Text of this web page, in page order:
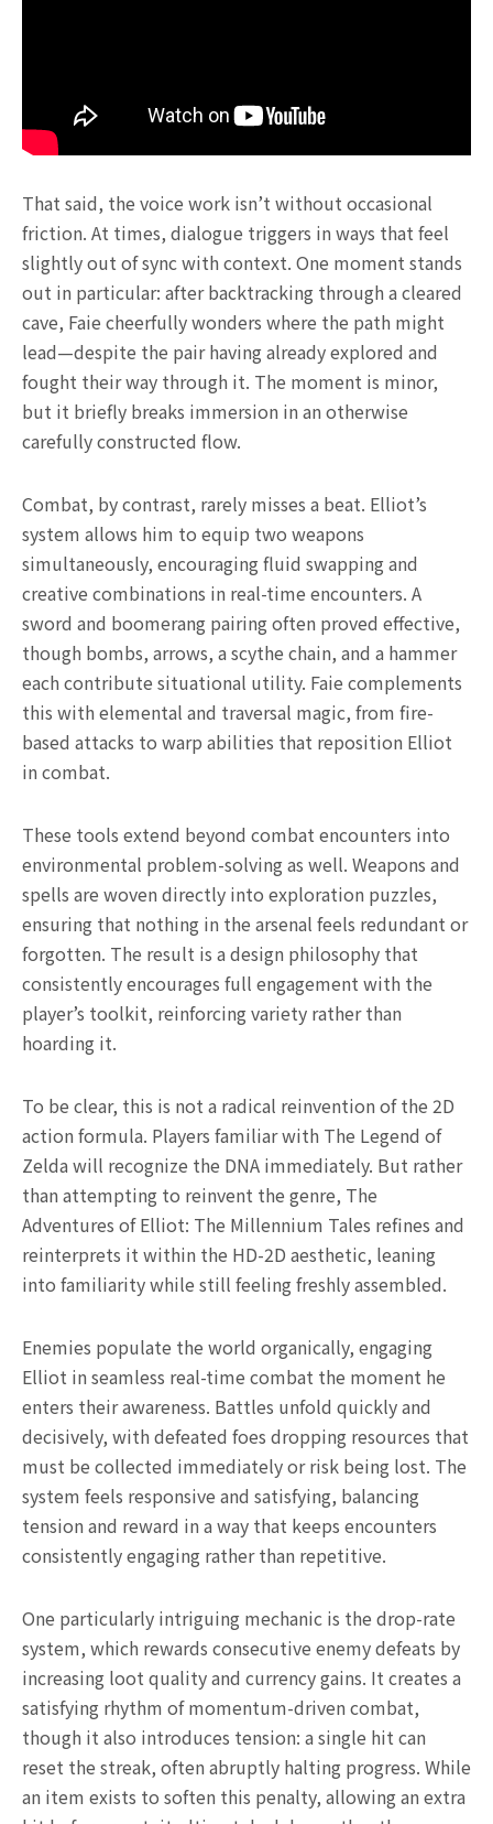
That said, the voice work isn’t without occasional
friction. At times, dialogue triggers in ways that feel
slightly out of sync with context. One moment stands
out in particular: after backtracking through a cleared
cave, Faie cheerfully wonders where the path might
lead—despite the pair having already explored and
fought their way through it. The moment is minor,
but it briefly breaks immersion in an otherwise
carefully constructed flow.
Combat, by contrast, rarely misses a beat. Elliot’s
system allows him to equip two weapons
simultaneously, encouraging fluid swapping and
creative combinations in real-time encounters. A
sword and boomerang pairing often proved effective,
though bombs, arrows, a scythe chain, and a hammer
each contribute situational utility. Faie complements
this with elemental and traversal magic, from fire-
based attacks to warp abilities that reposition Elliot
in combat.
These tools extend beyond combat encounters into
environmental problem-solving as well. Weapons and
spells are woven directly into exploration puzzles,
ensuring that nothing in the arsenal feels redundant or
forgotten. The result is a design philosophy that
consistently encourages full engagement with the
player’s toolkit, reinforcing variety rather than
hoarding it.
To be clear, this is not a radical reinvention of the 2D
action formula. Players familiar with The Legend of
Zelda will recognize the DNA immediately. But rather
than attempting to reinvent the genre, The
Adventures of Elliot: The Millennium Tales refines and
reinterprets it within the HD-2D aesthetic, leaning
into familiarity while still feeling freshly assembled.
Enemies populate the world organically, engaging
Elliot in seamless real-time combat the moment he
enters their awareness. Battles unfold quickly and
decisively, with defeated foes dropping resources that
must be collected immediately or risk being lost. The
system feels responsive and satisfying, balancing
tension and reward in a way that keeps encounters
consistently engaging rather than repetitive.
One particularly intriguing mechanic is the drop-rate
system, which rewards consecutive enemy defeats by
increasing loot quality and currency gains. It creates a
satisfying rhythm of momentum-driven combat,
though it also introduces tension: a single hit can
reset the streak, often abruptly halting progress. While
an item exists to soften this penalty, allowing an extra